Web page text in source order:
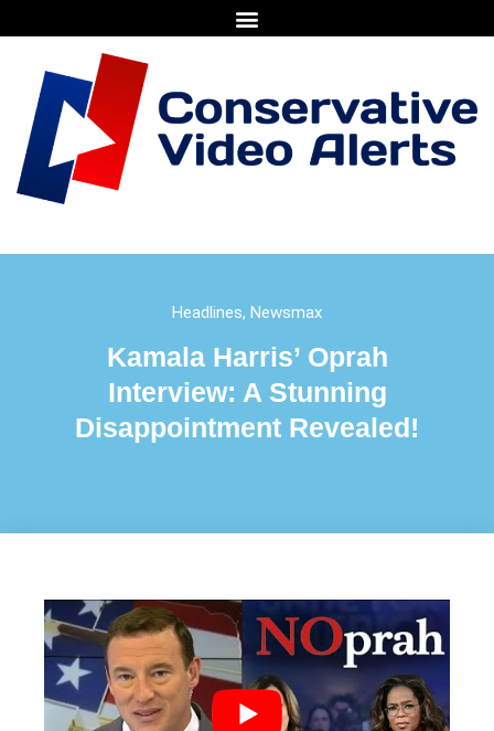
Headlines, Newsmax
Kamala Harris’ Oprah
Interview: A Stunning
Disappointment Revealed!